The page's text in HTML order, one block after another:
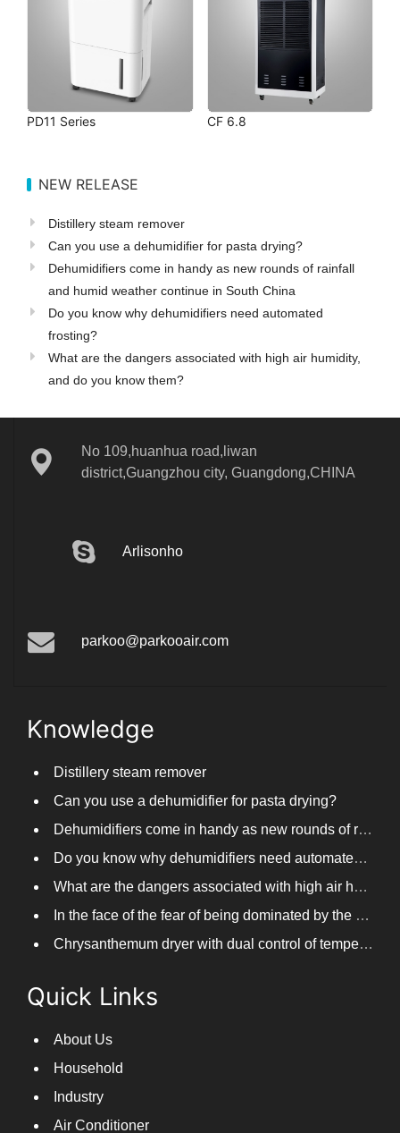
PD11 Series CF 6.8
NEW RELEASE
Distillery steam remover
Can you use a dehumidifier for pasta drying?
Dehumidifiers come in handy as new rounds of rainfall
and humid weather continue in South China
Do you know why dehumidifiers need automated
frosting?
What are the dangers associated with high air humidity,
and do you know them?
No 109,huanhua road,liwan
district,Guangzhou city, Guangdong,CHINA
Arlisonho
parkoo@parkooair.com
Knowledge
Distillery steam remover
Can you use a dehumidifier for pasta drying?
Dehumidifiers come in handy as new rounds of rainfall and humid weather continue in South China
Do you know why dehumidifiers need automated frosting?
What are the dangers associated with high air humidity, and do you know them?
In the face of the fear of being dominated by the return to the south day, PARKOOTECH dehumidifier is how to deal with it?
Chrysanthemum dryer with dual control of temperature and humidity, fast drying of chrysanthemums
Quick Links
About Us
Household
Industry
Air Conditioner